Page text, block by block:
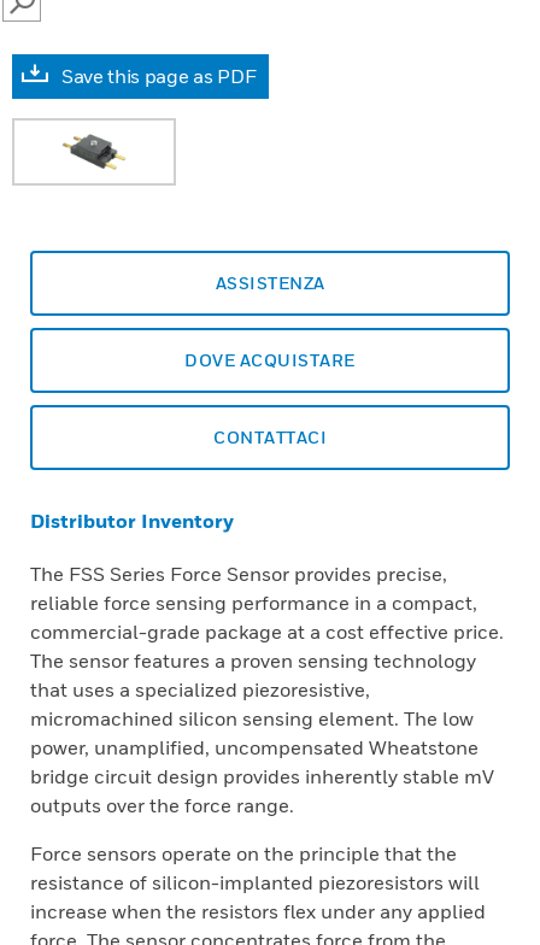
SEARCH
Save this page as PDF
ASSISTENZA
DOVE ACQUISTARE
CONTATTACI
Distributor Inventory
The FSS Series Force Sensor provides precise,
reliable force sensing performance in a compact,
commercial-grade package at a cost effective price.
The sensor features a proven sensing technology
that uses a specialized piezoresistive,
micromachined silicon sensing element. The low
power, unamplified, uncompensated Wheatstone
bridge circuit design provides inherently stable mV
outputs over the force range.
Force sensors operate on the principle that the
resistance of silicon-implanted piezoresistors will
increase when the resistors flex under any applied
force. The sensor concentrates force from the